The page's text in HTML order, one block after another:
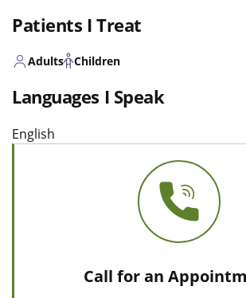
Patients I Treat
Adults Children
Languages I Speak
English
Call for an